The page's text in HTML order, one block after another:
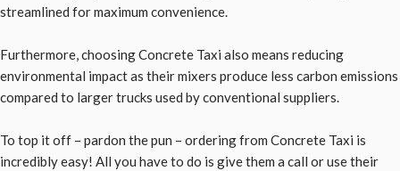
streamlined for maximum convenience.
Furthermore, choosing Concrete Taxi also means reducing
environmental impact as their mixers produce less carbon emissions
compared to larger trucks used by conventional suppliers.
To top it off – pardon the pun – ordering from Concrete Taxi is
incredibly easy! All you have to do is give them a call or use their